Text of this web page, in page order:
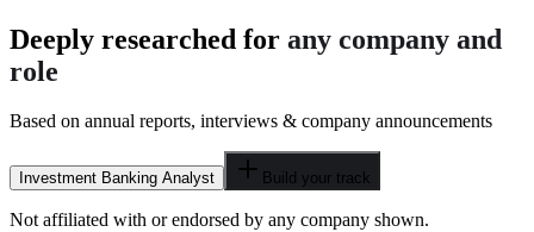
Deeply researched for any company and
role
Based on annual reports, interviews & company announcements
Investment Banking Analyst Build your track
Not affiliated with or endorsed by any company shown.